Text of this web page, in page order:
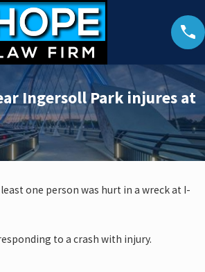
Ingersoll Park injures at
least one person was hurt in a wreck at I-
to a crash with injury.